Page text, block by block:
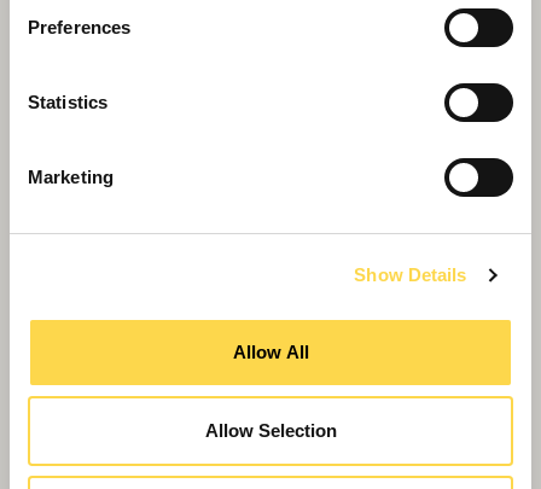
Preferences
Statistics
Marketing
Show Details
Allow All
Allow Selection
Willmott Dixon launches new residential